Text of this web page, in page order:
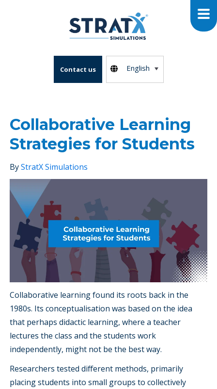
Contact us English
Collaborative Learning
Strategies for Students
ByStratX Simulations
Collaborative learning found its roots back in the
1980s. Its conceptualisation was based on the idea
that perhaps didactic learning, where a teacher
lectures the class and the students work
independently, might not be the best way.
Researchers tested different methods, primarily
placing students into small groups to collectively